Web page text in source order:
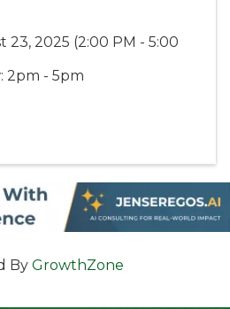
23, 2025 (2:00 PM - 5:00
2pm - 5pm
By GrowthZone